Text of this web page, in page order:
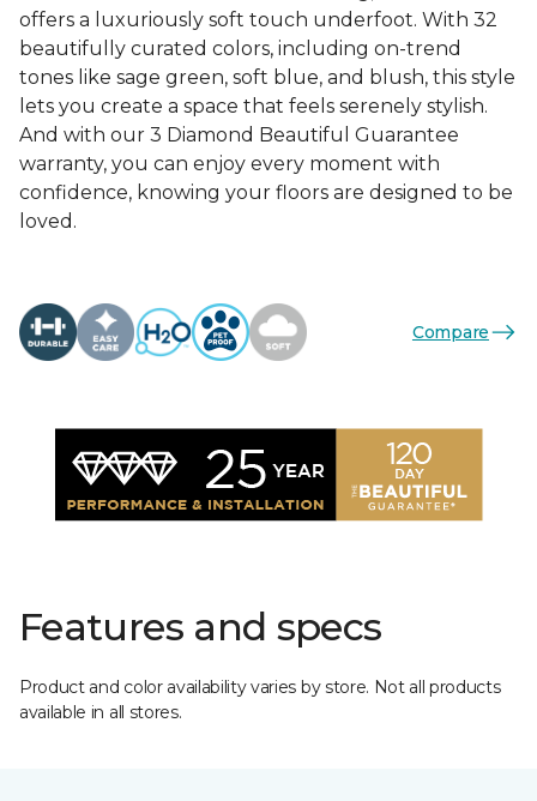
offers a luxuriously soft touch underfoot. With 32
beautifully curated colors, including on-trend
tones like sage green, soft blue, and blush, this style
lets you create a space that feels serenely stylish.
And with our 3 Diamond Beautiful Guarantee
warranty, you can enjoy every moment with
confidence, knowing your floors are designed to be
loved.
Compare
Features and specs
Product and color availability varies by store. Not all products
available in all stores.